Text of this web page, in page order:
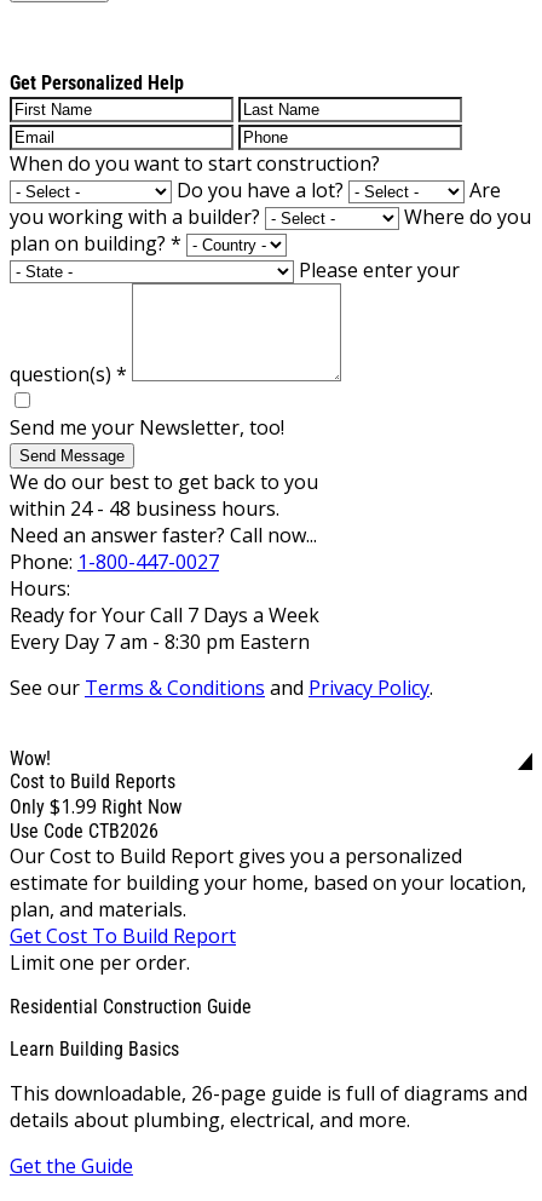
Get Personalized Help
When do you want to start construction?
Do you have a lot?
Are
you working with a builder?
Where do you
plan on building? *
Please enter your
question(s) *
Send me your Newsletter, too!
Send Message
We do our best to get back to you
within 24 - 48 business hours.
Need an answer faster? Call now...
Phone: 1-800-447-0027
Hours:
Ready for Your Call 7 Days a Week
Every Day 7 am - 8:30 pm Eastern
See our Terms & Conditions and Privacy Policy.
Wow!
Cost to Build Reports
Only $1.99 Right Now
Use Code CTB2026
Our Cost to Build Report gives you a personalized
estimate for building your home, based on your location,
plan, and materials.
Get Cost To Build Report
Limit one per order.
Residential Construction Guide
Learn Building Basics
This downloadable, 26-page guide is full of diagrams and
details about plumbing, electrical, and more.
Get the Guide